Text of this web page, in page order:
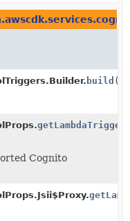
build ()
Cognito